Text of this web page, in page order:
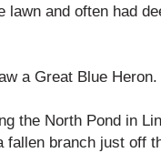
lawn and often had
a Great Blue Heron.
the North Pond in
fallen branch just off